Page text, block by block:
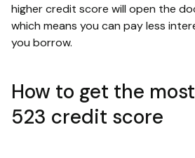
higher credit score will open the
which means you can pay less
you borrow.
How to get the
523 credit score